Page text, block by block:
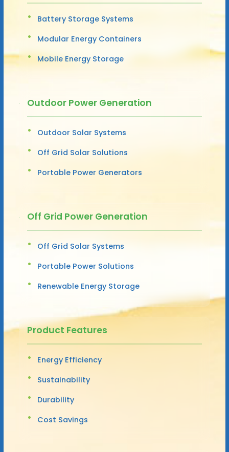
Battery Storage Systems
Modular Energy Containers
Mobile Energy Storage
Outdoor Power Generation
Outdoor Solar Systems
Off Grid Solar Solutions
Portable Power Generators
Off Grid Power Generation
Off Grid Solar Systems
Portable Power Solutions
Renewable Energy Storage
Product Features
Energy Efficiency
Sustainability
Durability
Cost Savings